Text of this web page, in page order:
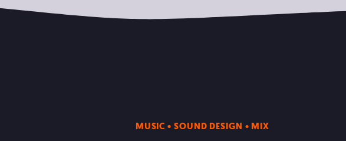
MUSIC • SOUND DESIGN • MIX